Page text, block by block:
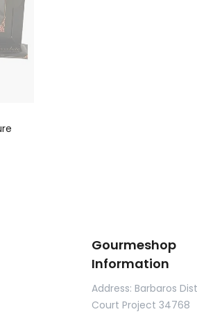
Gourmeshop
Information
Address: Barbaros
Court Project 34768